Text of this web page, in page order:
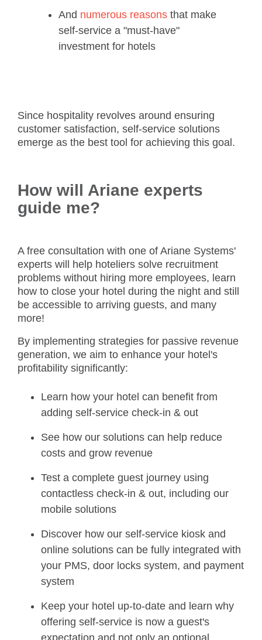
And numerous reasons that make
self-service a "must-have"
investment for hotels
Since hospitality revolves around ensuring
customer satisfaction, self-service solutions
emerge as the best tool for achieving this goal.
How will Ariane experts
guide me?
A free consultation with one of Ariane Systems'
experts will help hoteliers solve recruitment
problems without hiring more employees, learn
how to close your hotel during the night and still
be accessible to arriving guests, and many
more!
By implementing strategies for passive revenue
generation, we aim to enhance your hotel's
profitability significantly:
Learn how your hotel can benefit from
adding self-service check-in & out
See how our solutions can help reduce
costs and grow revenue
Test a complete guest journey using
contactless check-in & out, including our
mobile solutions
Discover how our self-service kiosk and
online solutions can be fully integrated with
your PMS, door locks system, and payment
system
Keep your hotel up-to-date and learn why
offering self-service is now a guest's
expectation and not only an optional